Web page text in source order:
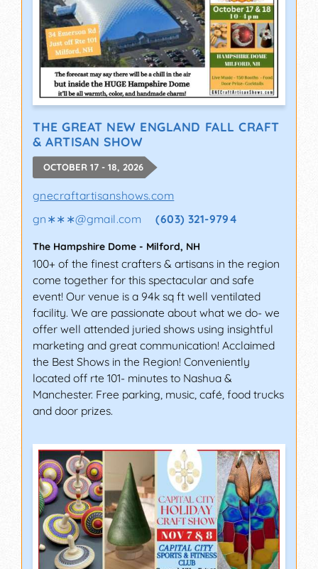
THE GREAT NEW ENGLAND FALL CRAFT
& ARTISAN SHOW
OCTOBER 17 - 18, 2026
gnecraftartisanshows.com
gn∗∗∗@gmail.com (603) 321-9794
The Hampshire Dome - Milford, NH
100+ of the finest crafters & artisans in the region
come together for this spectacular and safe
event! Our venue is a 94k sq ft well ventilated
facility. We are passionate about what we do- we
offer well attended juried shows using insightful
marketing and great communication! Acclaimed
the Best Shows in the Region! Conveniently
located off rte 101- minutes to Nashua &
Manchester. Free parking, music, café, food trucks
and door prizes.